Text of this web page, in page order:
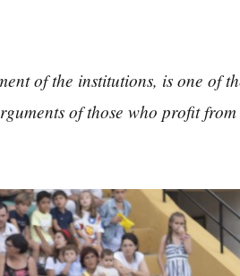
of the institutions, is one of
of those who profit from